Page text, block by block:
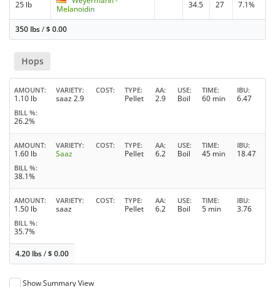
25 lb
Melanoidin
34.5 27 7.1%
350 lbs/$0.00
Hops
AMOUNT
1.10 lb
VARIETY
saaz 2.9
COST TYPE
Pellet
AA
2.9
USE
Boil
TIME
60 min
IBU
6.47
BILL %
26.2%
AMOUNT
1.60 lb
VARIETY
Saaz
COST TYPE
Pellet
AA
6.2
USE
Boil
TIME
45 min
IBU
18.47
BILL %
38.1%
AMOUNT
1.50 lb
VARIETY
saaz
COST TYPE
Pellet
AA
6.2
USE
Boil
TIME
5 min
IBU
3.76
BILL %
35.7%
4.20 lbs/$0.00
Show Summary View